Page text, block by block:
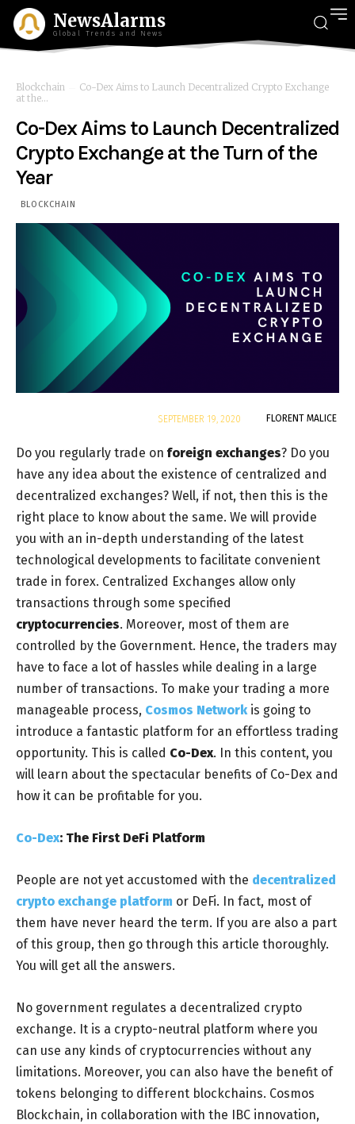
NewsAlarms
Global Trends and News
Blockchain
Co-Dex Aims to Launch Decentralized Crypto Exchange
at the...
Co-Dex Aims to Launch Decentralized
Crypto Exchange at the Turn of the
Year
BLOCKCHAIN
FLORENT MALICE
SEPTEMBER 19, 2020
Do you regularly trade on foreign exchanges? Do you
have any idea about the existence of centralized and
decentralized exchanges? Well, if not, then this is the
right place to know about the same. We will provide
you with an in-depth understanding of the latest
technological developments to facilitate convenient
trade in forex. Centralized Exchanges allow only
transactions through some specified
cryptocurrencies. Moreover, most of them are
controlled by the Government. Hence, the traders may
have to face a lot of hassles while dealing in a large
number of transactions. To make your trading a more
manageable process, Cosmos Networkis going to
introduce a fantastic platform for an effortless trading
opportunity. This is called Co-Dex. In this content, you
will learn about the spectacular benefits of Co-Dex and
how it can be profitable for you.
Co-Dex: The First DeFi Platform
People are not yet accustomed with the decentralized
crypto exchange platform or DeFi. In fact, most of
them have never heard the term. If you are also a part
of this group, then go through this article thoroughly.
You will get all the answers.
No government regulates a decentralized crypto
exchange. It is a crypto-neutral platform where you
can use any kinds of cryptocurrencies without any
limitations. Moreover, you can also have the benefit of
tokens belonging to different blockchains. Cosmos
Blockchain, in collaboration with the IBC innovation,